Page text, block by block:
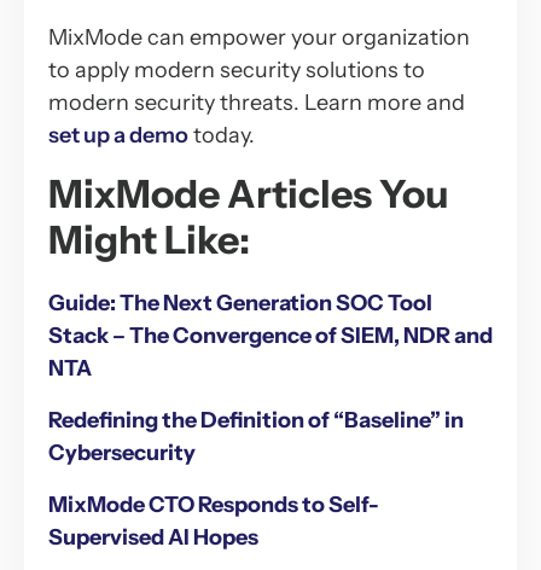
MixMode can empower your organization
to apply modern security solutions to
modern security threats. Learn more and
set up a demotoday.
MixMode Articles You
Might Like:
Guide: The Next Generation SOC Tool
Stack – The Convergence of SIEM, NDR and
NTA
Redefining the Definition of “Baseline” in
Cybersecurity
MixMode CTO Responds to Self-
Supervised AI Hopes